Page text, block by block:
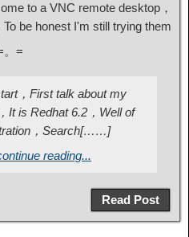
to a VNC remote desktop，
be honest I'm still trying them
。=
，First talk about my
It is Redhat 6.2，Well of
，Search[……]
reading...
Read Post